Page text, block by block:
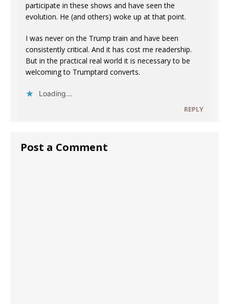
participate in these shows and have seen the
evolution. He (and others) woke up at that point.
I was never on the Trump train and have been
consistently critical. And it has cost me readership.
But in the practical real world it is necessary to be
welcoming to Trumptard converts.
Loading...
REPLY
Post a Comment